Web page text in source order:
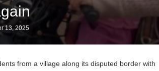
13, 2025
from a village along its disputed border with